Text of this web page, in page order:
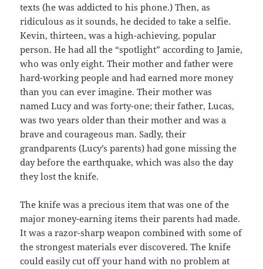
texts (he was addicted to his phone.) Then, as
ridiculous as it sounds, he decided to take a selfie.
Kevin, thirteen, was a high-achieving, popular
person. He had all the “spotlight” according to Jamie,
who was only eight. Their mother and father were
hard-working people and had earned more money
than you can ever imagine. Their mother was
named Lucy and was forty-one; their father, Lucas,
was two years older than their mother and was a
brave and courageous man. Sadly, their
grandparents (Lucy’s parents) had gone missing the
day before the earthquake, which was also the day
they lost the knife.
The knife was a precious item that was one of the
major money-earning items their parents had made.
It was a razor-sharp weapon combined with some of
the strongest materials ever discovered. The knife
could easily cut off your hand with no problem at